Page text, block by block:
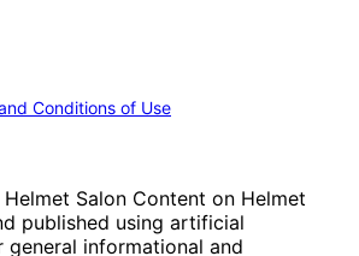
Conditions of Use
Salon Content on Helmet
published using artificial
general informational and